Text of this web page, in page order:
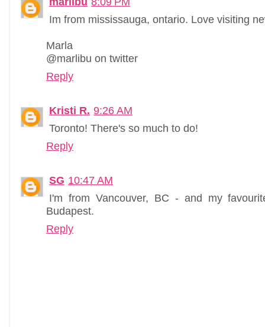
Im from mississauga, ontario. Love visiting
Marla
@marlibu on twitter
Reply
Kristi R. 9:26 AM
Toronto! There's so much to do!
Reply
SG 10:47 AM
I'm from Vancouver, BC - and my
Budapest.
Reply